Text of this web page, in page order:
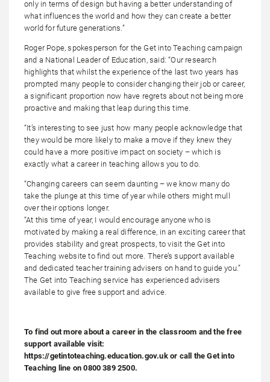
only in terms of design but having a better understanding of
what influences the world and how they can create a better
world for future generations.”
Roger Pope, spokesperson for the Get into Teaching campaign
and a National Leader of Education, said: “Our research
highlights that whilst the experience of the last two years has
prompted many people to consider changing their job or career,
a significant proportion now have regrets about not being more
proactive and making that leap during this time.
“It’s interesting to see just how many people acknowledge that
they would be more likely to make a move if they knew they
could have a more positive impact on society – which is
exactly what a career in teaching allows you to do.
“Changing careers can seem daunting – we know many do
take the plunge at this time of year while others might mull
over their options longer.
“At this time of year, I would encourage anyone who is
motivated by making a real difference, in an exciting career that
provides stability and great prospects, to visit the Get into
Teaching website to find out more. There’s support available
and dedicated teacher training advisers on hand to guide you.”
The Get into Teaching service has experienced advisers
available to give free support and advice.
To find out more about a career in the classroom and the free
support available visit:
https://getintoteaching.education.gov.uk or call the Get into
Teaching line on 0800 389 2500.